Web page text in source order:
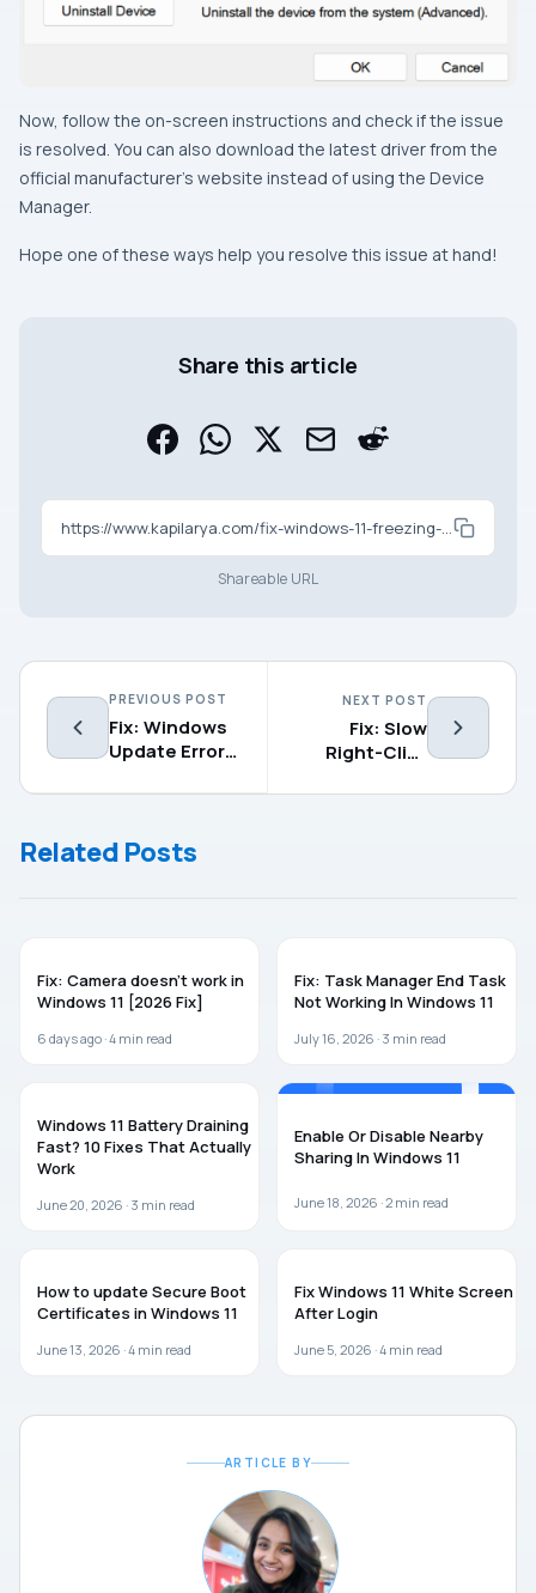
Now, follow the on-screen instructions and check if the issue
is resolved. You can also download the latest driver from the
official manufacturer’s website instead of using the Device
Manager.
Hope one of these ways help you resolve this issue at hand!
Share this article
https://www.kapilarya.com/fix-windows-11-freezing-on-startup
Shareable URL
PREVIOUS POST
Fix: Windows
Update Error
0x80d02002
11/10
NEXT POST
Fix: Slow
Right-Click
Windows 11
Related Posts
Fix: Camera doesn’t work in
Windows 11 [2026 Fix]
6 days ago ·4 min read
Fix: Task Manager End Task
Not Working In Windows 11
July 16, 2026 · 3 min read
Windows 11 Battery Draining
Fast? 10 Fixes That Actually
Work
June 20, 2026 · 3 min read
Enable Or Disable Nearby
Sharing In Windows 11
June 18, 2026 ·2 min read
How to update Secure Boot
Certificates in Windows 11
June 13, 2026 ·4 min read
Fix Windows 11 White Screen
After Login
June 5, 2026 ·4 min read
ARTICLE BY